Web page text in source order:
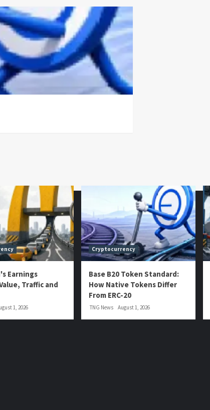
Earnings
Traffic and
1, 2026
Cryptocurrency
Base B20 Token Standard:
How Native Tokens Differ
From ERC-20
TNG News August 1, 2026